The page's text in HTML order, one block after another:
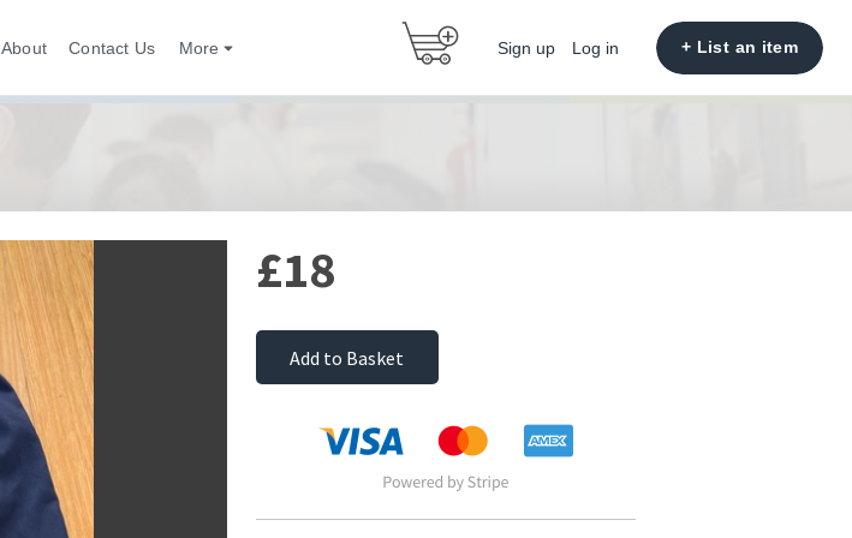
About Contact Us More Sign up Log in + List an item
£18
Add to Basket